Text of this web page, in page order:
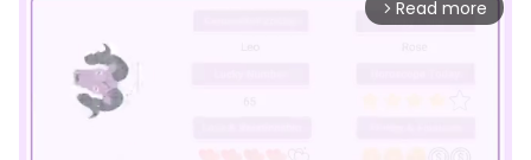
arrow_forward_ios Read more